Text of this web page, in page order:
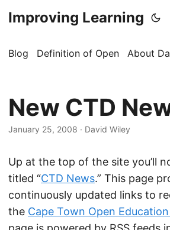
Improving Learning
Blog Definition of Open About
New CTD
January 25, 2008 · David Wiley
Up at the top of the site you’ll
titled “CTD News.” This page
continuously updated links to
the Cape Town Open